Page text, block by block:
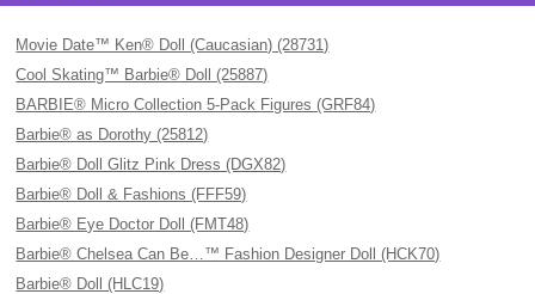
Movie Date™ Ken® Doll (Caucasian) (28731)
Cool Skating™ Barbie® Doll (25887)
BARBIE® Micro Collection 5-Pack Figures (GRF84)
Barbie® as Dorothy (25812)
Barbie® Doll Glitz Pink Dress (DGX82)
Barbie® Doll & Fashions (FFF59)
Barbie® Eye Doctor Doll (FMT48)
Barbie® Chelsea Can Be…™ Fashion Designer Doll (HCK70)
Barbie® Doll (HLC19)